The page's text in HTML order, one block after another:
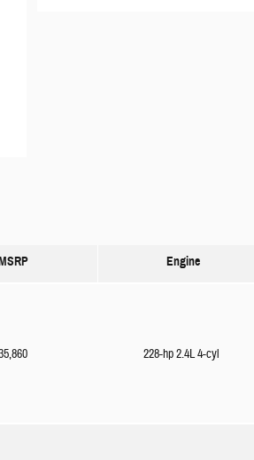
Engine
228-hp 2.4L 4-cyl